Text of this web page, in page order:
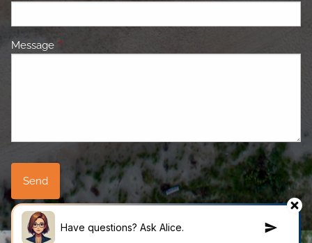
Message This field is required.